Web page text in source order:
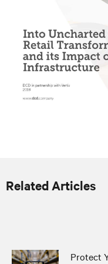
Related Articles
Protect